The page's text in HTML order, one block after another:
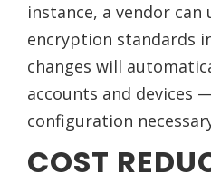
instance, a vendor
encryption standards
changes will
accounts and devices
configuration
COST